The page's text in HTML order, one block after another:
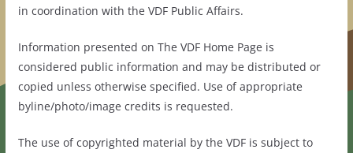
in coordination with the VDF Public Affairs.
Information presented on The VDF Home Page is
considered public information and may be distributed or
copied unless otherwise specified. Use of appropriate
byline/photo/image credits is requested.
The use of copyrighted material by the VDF is subject to